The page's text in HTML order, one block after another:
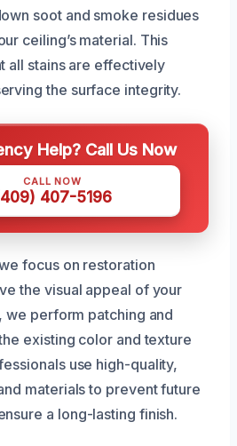
soot and smoke residues
ceiling’s material. This
all stains are effectively
the surface integrity.
Help? Call Us Now
CALL NOW
407-5196
focus on restoration
the visual appeal of your
we perform patching and
existing color and texture
use high-quality,
materials to prevent future
a long-lasting finish.